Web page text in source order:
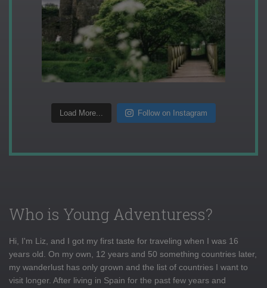
Load More... Follow on Instagram
Who is Young Adventuress?
Hi, I'm Liz, and I got my first taste for traveling when I was 16
years old. On my own, 12 years and 50 something countries later,
my wanderlust has only grown and the list of countries I want to
visit longer. After living in Spain for the past few years and